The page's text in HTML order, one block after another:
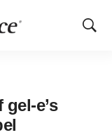
Show
e’s